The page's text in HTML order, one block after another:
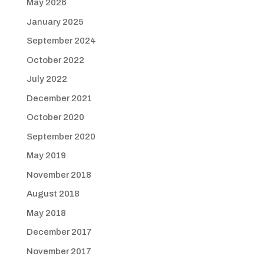
May 2026
January 2025
September 2024
October 2022
July 2022
December 2021
October 2020
September 2020
May 2019
November 2018
August 2018
May 2018
December 2017
November 2017